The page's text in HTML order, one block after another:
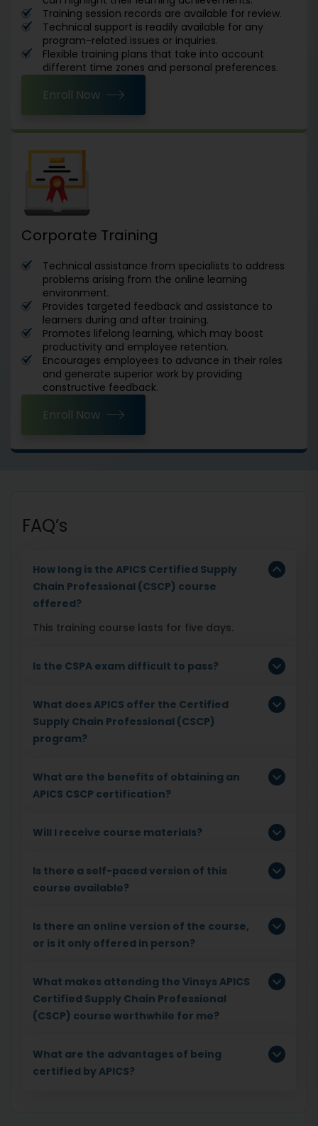
Training session records are available for review.
Technical support is readily available for any
program-related issues or inquiries.
Flexible training plans that take into account
different time zones and personal preferences.
Enroll Now
Corporate Training
Technical assistance from specialists to address
problems arising from the online learning
environment.
Provides targeted feedback and assistance to
learners during and after training.
Promotes lifelong learning, which may boost
productivity and employee retention.
Encourages employees to advance in their roles
and generate superior work by providing
constructive feedback.
Enroll Now
FAQ’s
How long is the APICS Certified Supply
Chain Professional (CSCP) course
offered?
This training course lasts for five days.
Is the CSPA exam difficult to pass?
What does APICS offer the Certified
Supply Chain Professional (CSCP)
program?
What are the benefits of obtaining an
APICS CSCP certification?
Will I receive course materials?
Is there a self-paced version of this
course available?
Is there an online version of the course,
or is it only offered in person?
What makes attending the Vinsys APICS
Certified Supply Chain Professional
(CSCP) course worthwhile for me?
What are the advantages of being
certified by APICS?